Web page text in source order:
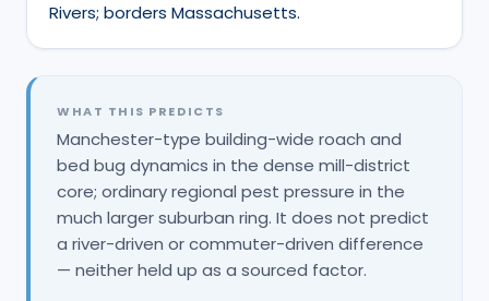
Rivers; borders Massachusetts.
WHAT THIS PREDICTS
Manchester-type building-wide roach and
bed bug dynamics in the dense mill-district
core; ordinary regional pest pressure in the
much larger suburban ring. It does not predict
a river-driven or commuter-driven difference
— neither held up as a sourced factor.